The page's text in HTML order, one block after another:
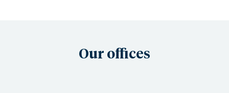
Our offices